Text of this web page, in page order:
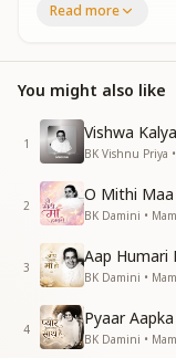
यज्ञ की बेदी पर तुमने
आई घड़ी चौबीस जून
मम्मा याद तुम्हारी आई
At the sacred
youth.
You are the
overflowing with
Now the
And once more,
सब समर्पण मम्मा तेरा,
त्याग तपस्या का बल
आई घड़ी चौबीस जून
मम्मा याद तुम्हारी आई
Read more
You might also like
1
Vishwa
BK Vishnu Priya
2
O Mithi
BK Damini •
3
Aap Humari
BK Damini •
4
Pyaar
BK Damini •